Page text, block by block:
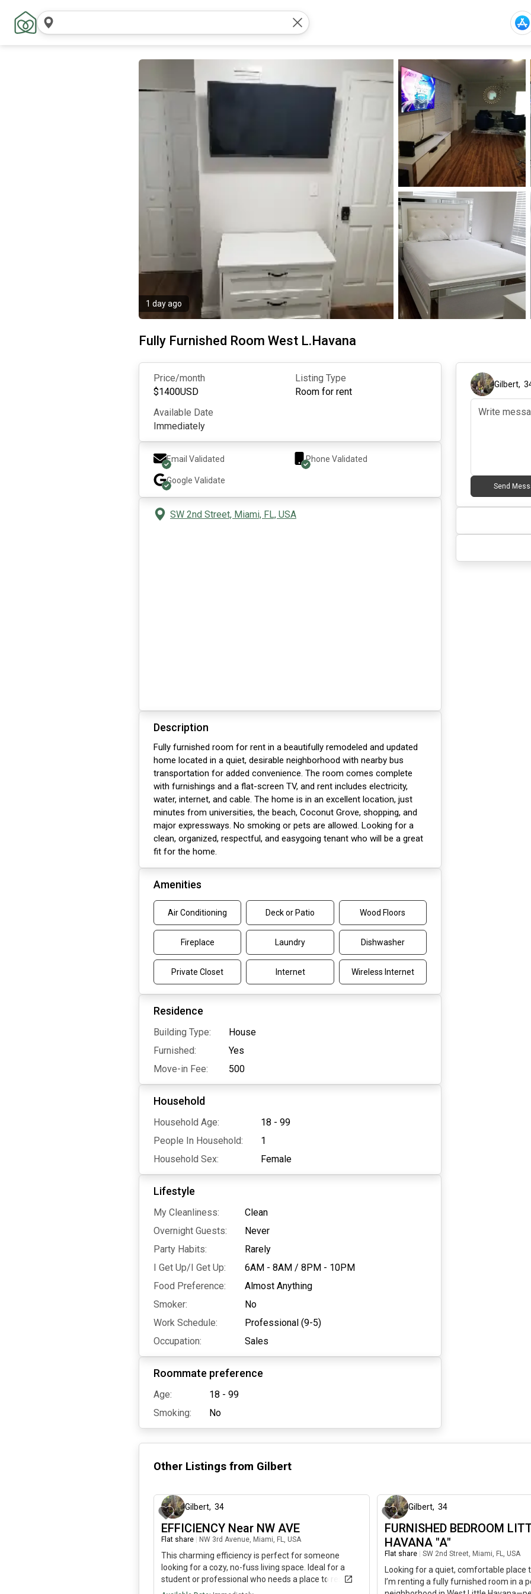
Search
1 day ago
Fully Furnished Room West L.Havana
Price/month
$1400USD
Listing Type
Room for rent
Available Date
Immediately
Email Validated Phone Validated
Google Validate
SW 2nd Street, Miami, FL, USA
Description
Fully furnished room for rent in a beautifully remodeled and updated
home located in a quiet, desirable neighborhood with nearby bus
transportation for added convenience. The room comes complete
with furnishings and a flat-screen TV, and rent includes electricity,
water, internet, and cable. The home is in an excellent location, just
minutes from universities, the beach, Coconut Grove, shopping, and
major expressways. No smoking or pets are allowed. Looking for a
clean, organized, respectful, and easygoing tenant who will be a great
fit for the home.
Amenities
Air Conditioning Deck or Patio Wood Floors
Fireplace Laundry Dishwasher
Private Closet Internet Wireless Internet
Residence
Building Type:
House
Furnished:
Yes
Move-in Fee:
500
Household
Household Age:
18 - 99
People In Household:
1
Household Sex:
Female
Lifestyle
My Cleanliness:
Clean
Overnight Guests:
Never
Party Habits:
Rarely
I Get Up/I Get Up:
6AM - 8AM / 8PM - 10PM
Food Preference:
Almost Anything
Smoker:
No
Work Schedule:
Professional (9-5)
Occupation:
Sales
Roommate preference
Age:
18 - 99
Smoking:
No
Gilbert,
Send
Other Listings from Gilbert
Gilbert, 34
EFFICIENCY Near NW AVE
Flat share NW 3rd Avenue, Miami, FL, USA
This charming efficiency is perfect for someone
looking for a cozy, no-fuss living space. Ideal for a
student or professional who needs a place to rest and
recharge. SHORT TERM RENTALS ARE ALSO
Gilbert, 34
FURNISHED BEDROOM
HAVANA "A"
Flat share SW 2nd Street, Miami, FL, USA
Looking for a quiet, comfortable place
I’m renting a fully furnished room in a